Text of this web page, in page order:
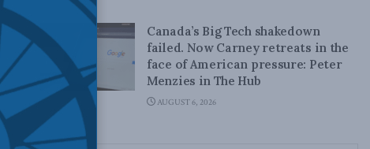
Canada’s Big Tech shakedown
failed. Now Carney retreats in the
face of American pressure: Peter
Menzies in The Hub
AUGUST 6, 2026